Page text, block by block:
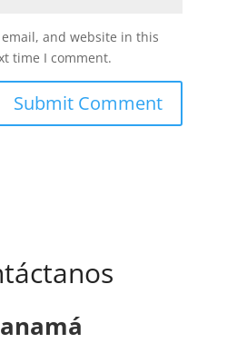
email, and website in this
time I comment.